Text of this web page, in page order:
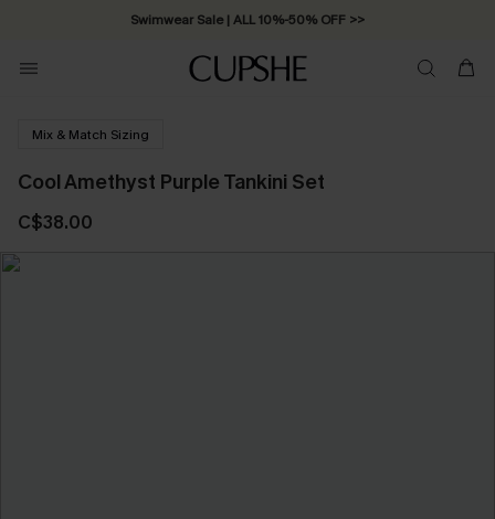
Swimwear Sale | ALL 10%-50% OFF >>
Mix & Match Sizing
Cool Amethyst Purple Tankini Set
C$38.00